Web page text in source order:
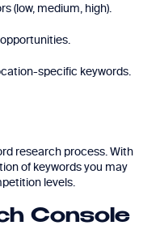
medium, high).
specific keywords.
research process. With
of keywords you may
levels.
Console